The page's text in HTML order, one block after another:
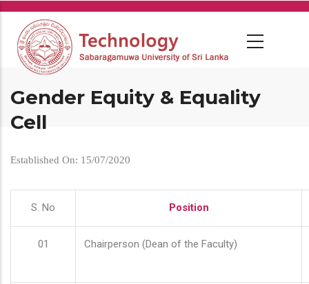
Skip
main
content
Gender Equity & Equality
Cell
Established On: 15/07/2020
S. No Position
01 Chairperson (Dean of the Faculty)